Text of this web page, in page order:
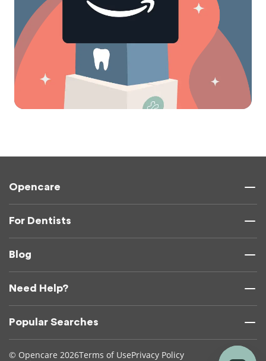
Opencare
For Dentists
Blog
Need Help?
Popular Searches
© Opencare 2026Terms of UsePrivacy Policy